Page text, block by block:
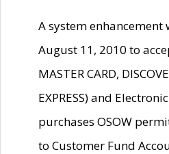
A system
August 11, 2010 to
MASTER CARD,
EXPRESS) and
purchases OSOW
to Customer Fund